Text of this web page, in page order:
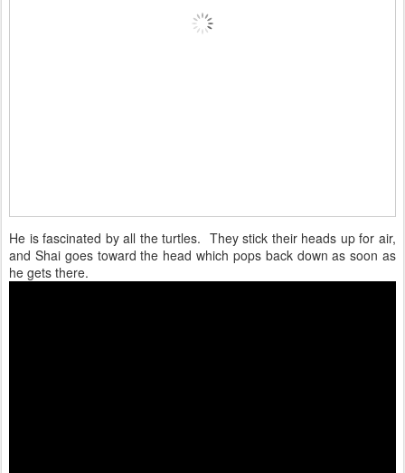
He is fascinated by all the turtles. They stick their heads up for air,
and Shai goes toward the head which pops back down as soon as
he gets there.